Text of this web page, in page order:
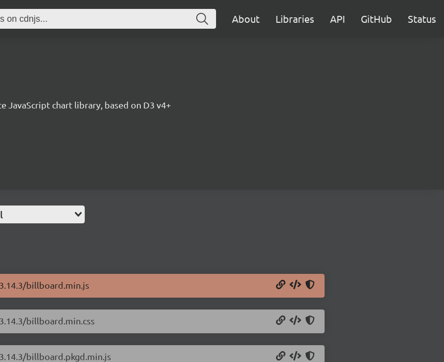
About Libraries API GitHub Status
JavaScript chart library, based on D3 v4+
billboard.min.js
billboard.min.css
billboard.pkgd.min.js